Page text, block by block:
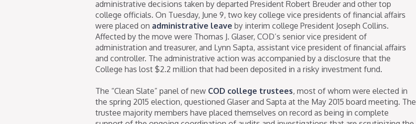
administrative decisions taken by departed President Robert Breuder and other top
college officials. On Tuesday, June 9, two key college vice presidents of financial affairs
were placed on administrative leave by interim college President Joseph Collins.
Affected by the move were Thomas J. Glaser, COD’s senior vice president of
administration and treasurer, and Lynn Sapta, assistant vice president of financial affairs
and controller. The administrative action was accompanied by a disclosure that the
College has lost $2.2 million that had been deposited in a risky investment fund.
The “Clean Slate” panel of new COD college trustees, most of whom were elected in
the spring 2015 election, questioned Glaser and Sapta at the May 2015 board meeting. The
trustee majority members have placed themselves on record as being in complete